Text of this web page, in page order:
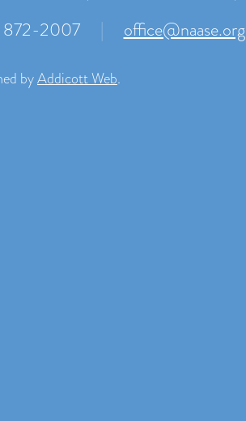
872-2007 | office@naase.org
byAddicott Web.